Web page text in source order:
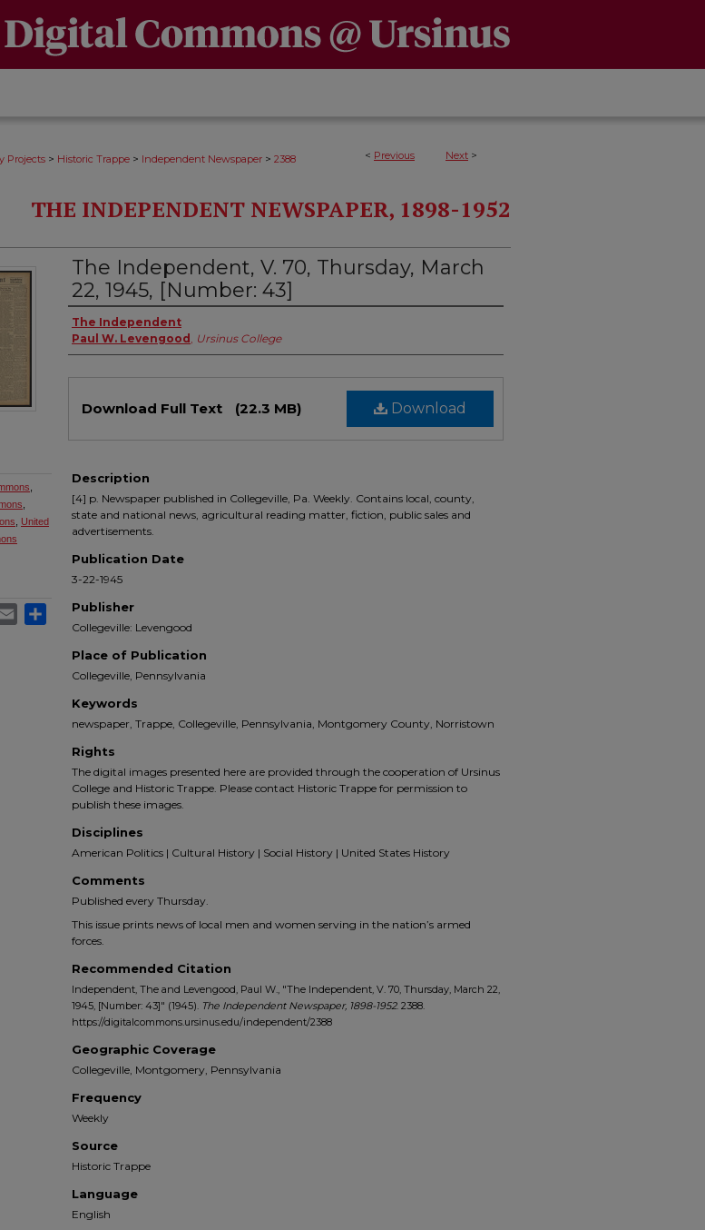
< Previous Next >
Projects > Historic Trappe > Independent Newspaper > 2388
THE INDEPENDENT NEWSPAPER, 1898-1952
The Independent, V. 70, Thursday, March
22, 1945, [Number: 43]
Creator
The Independent
Paul W. Levengood , Ursinus College
Download
Download Full Text (22.3 MB)
Description
[4] p. Newspaper published in Collegeville, Pa. Weekly. Contains local, county,
state and national news, agricultural reading matter, fiction, public sales and
advertisements.
Publication Date
3-22-1945
Publisher
Collegeville: Levengood
Place of Publication
Collegeville, Pennsylvania
Keywords
newspaper, Trappe, Collegeville, Pennsylvania, Montgomery County, Norristown
Rights
The digital images presented here are provided through the cooperation of Ursinus
College and Historic Trappe. Please contact Historic Trappe for permission to
publish these images.
Disciplines
American Politics | Cultural History | Social History | United States History
Comments
Published every Thursday.
This issue prints news of local men and women serving in the nation’s armed
forces.
Recommended Citation
Independent, The and Levengood, Paul W., "The Independent, V. 70, Thursday, March 22,
1945, [Number: 43]" (1945). The Independent Newspaper, 1898-1952. 2388.
https://digitalcommons.ursinus.edu/independent/2388
Geographic Coverage
Collegeville, Montgomery, Pennsylvania
Frequency
Weekly
Source
Historic Trappe
Language
English
United
Email Share